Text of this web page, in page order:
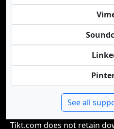
See all
Tikt.com does not retain